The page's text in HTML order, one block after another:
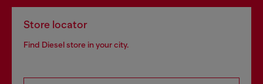
Store locator
Find Diesel store in your city.